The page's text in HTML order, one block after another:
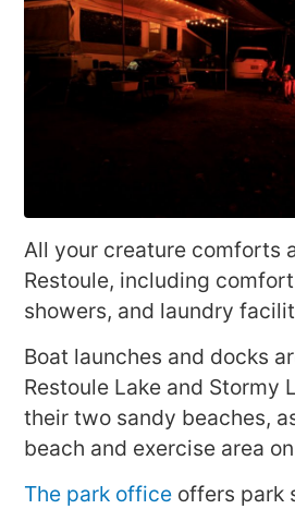
All your creature comforts
Restoule, including
showers, and laundry
Boat launches and docks
Restoule Lake and Stormy
their two sandy beaches,
beach and exercise area
The park office offers park